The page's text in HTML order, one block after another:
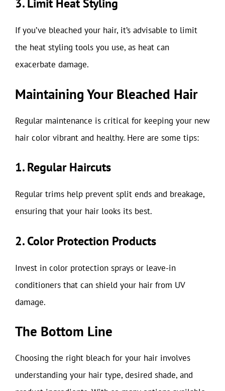
3. Limit Heat Styling
If you’ve bleached your hair, it’s advisable to limit
the heat styling tools you use, as heat can
exacerbate damage.
Maintaining Your Bleached Hair
Regular maintenance is critical for keeping your new
hair color vibrant and healthy. Here are some tips:
1. Regular Haircuts
Regular trims help prevent split ends and breakage,
ensuring that your hair looks its best.
2. Color Protection Products
Invest in color protection sprays or leave-in
conditioners that can shield your hair from UV
damage.
The Bottom Line
Choosing the right bleach for your hair involves
understanding your hair type, desired shade, and